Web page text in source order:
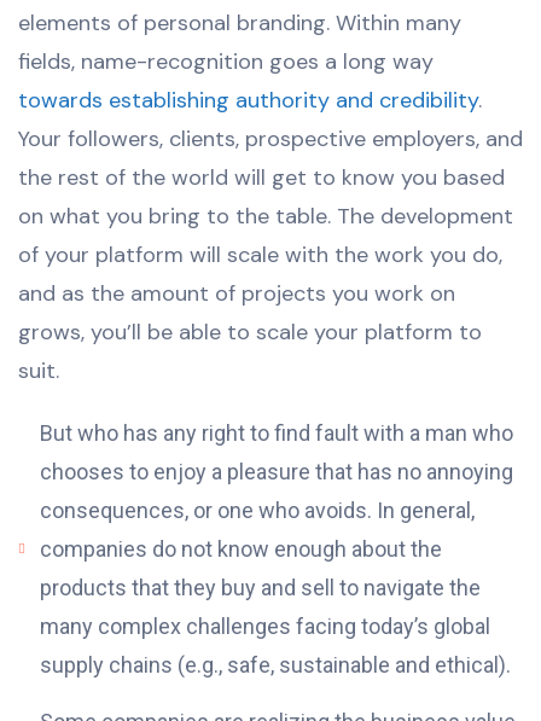
elements of personal branding. Within many
fields, name-recognition goes a long way
towards establishing authority and credibility.
Your followers, clients, prospective employers, and
the rest of the world will get to know you based
on what you bring to the table. The development
of your platform will scale with the work you do,
and as the amount of projects you work on
grows, you’ll be able to scale your platform to
suit.
But who has any right to find fault with a man who
chooses to enjoy a pleasure that has no annoying
consequences, or one who avoids. In general,
companies do not know enough about the
products that they buy and sell to navigate the
many complex challenges facing today’s global
supply chains (e.g., safe, sustainable and ethical).